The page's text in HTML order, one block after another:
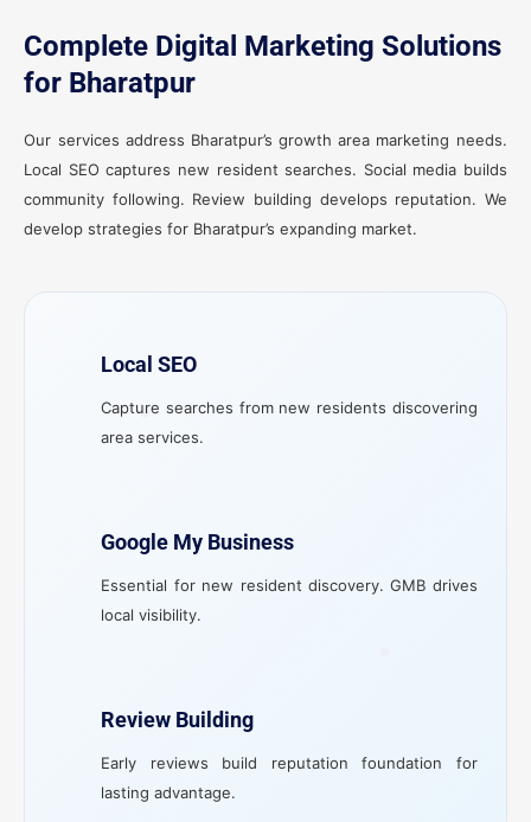
Complete Digital Marketing Solutions
for Bharatpur
Our services address Bharatpur’s growth area marketing needs.
Local SEO captures new resident searches. Social media builds
community following. Review building develops reputation. We
develop strategies for Bharatpur’s expanding market.
Local SEO
Capture searches from new residents discovering
area services.
Google My Business
Essential for new resident discovery. GMB drives
local visibility.
Review Building
Early reviews build reputation foundation for
lasting advantage.